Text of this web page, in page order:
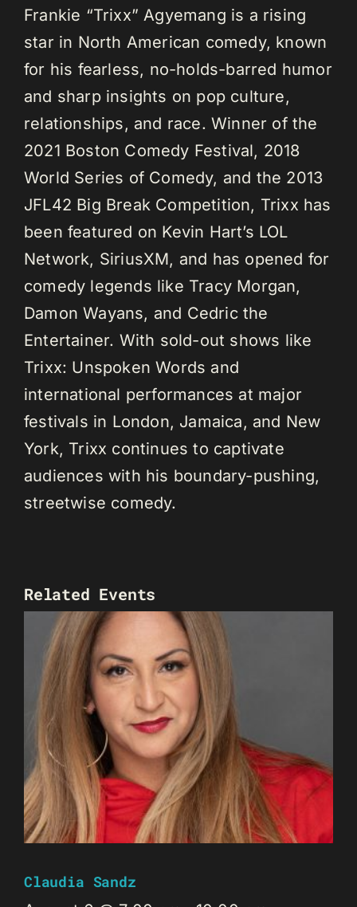
Frankie “Trixx” Agyemang is a rising
star in North American comedy, known
for his fearless, no-holds-barred humor
and sharp insights on pop culture,
relationships, and race. Winner of the
2021 Boston Comedy Festival, 2018
World Series of Comedy, and the 2013
JFL42 Big Break Competition, Trixx has
been featured on Kevin Hart’s LOL
Network, SiriusXM, and has opened for
comedy legends like Tracy Morgan,
Damon Wayans, and Cedric the
Entertainer. With sold-out shows like
Trixx: Unspoken Words and
international performances at major
festivals in London, Jamaica, and New
York, Trixx continues to captivate
audiences with his boundary-pushing,
streetwise comedy.
Related Events
Claudia Sandz